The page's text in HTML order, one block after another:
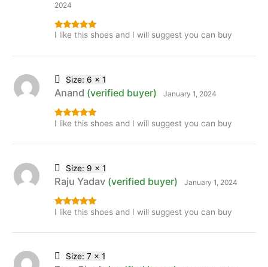
Rated5out
2024
I like this shoes and I will suggest you can buy
Rated5out
Anand (verified buyer) January 1, 2024
I like this shoes and I will suggest you can buy
Size: 6 x 1
Rated5out
Raju Yadav (verified buyer) January 1, 2024
I like this shoes and I will suggest you can buy
Size: 9 x 1
Size: 7 x 1